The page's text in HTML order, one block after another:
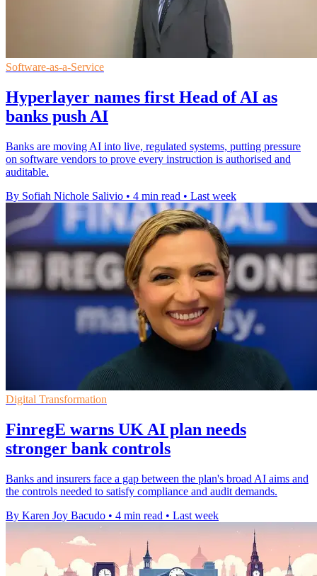
Software-as-a-Service
Hyperlayer names first Head of AI as
banks push AI
Banks are moving AI into live, regulated systems, putting pressure
on software vendors to prove every instruction is authorised and
auditable.
By Sofiah Nichole Salivio • 4 min read • Last week
Digital Transformation
FinregE warns UK AI plan needs
stronger bank controls
Banks and insurers face a gap between the plan's broad AI aims and
the controls needed to satisfy compliance and audit demands.
By Karen Joy Bacudo • 4 min read • Last week